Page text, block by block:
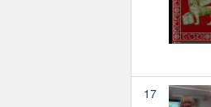
17